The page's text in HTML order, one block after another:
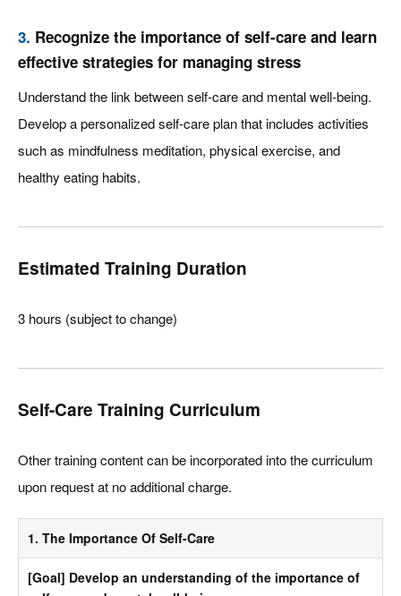
3. Recognize the importance of self-care and learn
effective strategies for managing stress
Understand the link between self-care and mental well-being.
Develop a personalized self-care plan that includes activities
such as mindfulness meditation, physical exercise, and
healthy eating habits.
Estimated Training Duration
3 hours (subject to change)
Self-Care Training Curriculum
Other training content can be incorporated into the curriculum
upon request at no additional charge.
1. The Importance Of Self-Care
[Goal] Develop an understanding of the importance of